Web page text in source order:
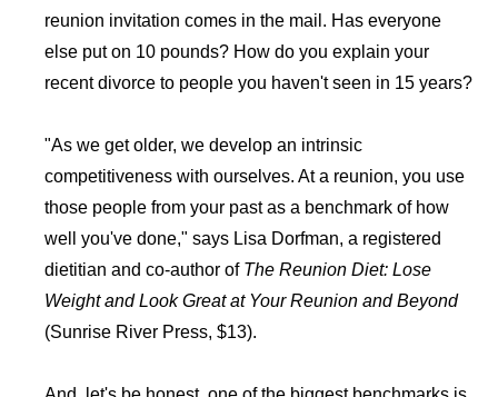
reunion invitation comes in the mail. Has everyone
else put on 10 pounds? How do you explain your
recent divorce to people you haven't seen in 15 years?
"As we get older, we develop an intrinsic
competitiveness with ourselves. At a reunion, you use
those people from your past as a benchmark of how
well you've done," says Lisa Dorfman, a registered
dietitian and co-author of The Reunion Diet: Lose
Weight and Look Great at Your Reunion and Beyond
(Sunrise River Press, $13).